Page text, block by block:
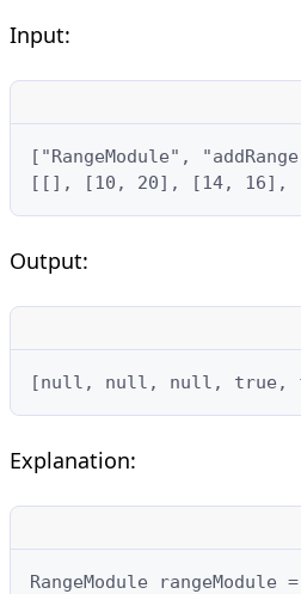
Input:
["RangeModule",
[[], [10, 20], [14, 16],
Output:
[null, null, null, true,
Explanation:
RangeModule rangeModule